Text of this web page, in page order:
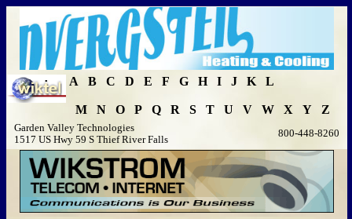
A B C D E F G H I J K L
M N O P Q R S T U V W X Y Z
Garden Valley Technologies
1517 US Hwy 59 S Thief River Falls
800-448-8260